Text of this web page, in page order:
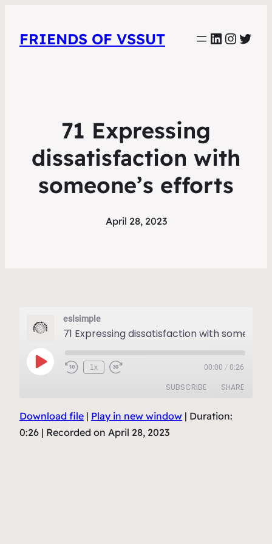
FRIENDS OF VSSUT LinkedIn
71 Expressing
dissatisfaction with
someone’s efforts
April 28, 2023
eslsimple
Play
Episode
1x 00:00 / 0:26
SUBSCRIBE SHARE
RSS FEED
SHARE
Download file | Play in new window | Duration:
0:26 | Recorded on April 28, 2023